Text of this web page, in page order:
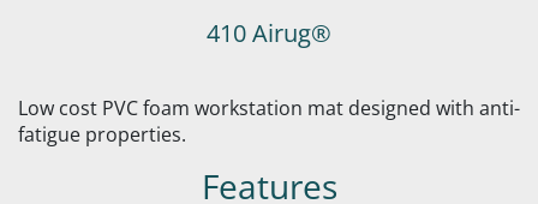
410 Airug®
Low cost PVC foam workstation mat designed with anti-
fatigue properties.
Features